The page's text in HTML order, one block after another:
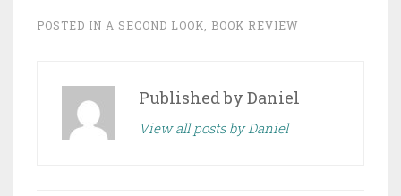
POSTED IN A SECOND LOOK BOOK REVIEW
Published byDaniel
View all posts by Daniel